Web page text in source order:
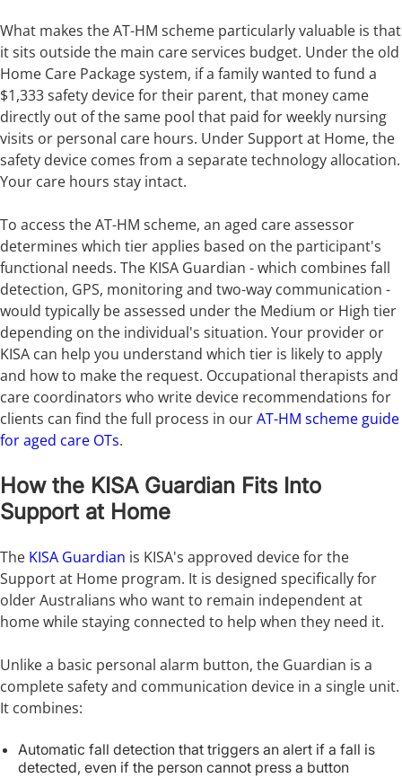
What makes the AT-HM scheme particularly valuable is that
it sits outside the main care services budget. Under the old
Home Care Package system, if a family wanted to fund a
$1,333 safety device for their parent, that money came
directly out of the same pool that paid for weekly nursing
visits or personal care hours. Under Support at Home, the
safety device comes from a separate technology allocation.
Your care hours stay intact.
To access the AT-HM scheme, an aged care assessor
determines which tier applies based on the participant's
functional needs. The KISA Guardian - which combines fall
detection, GPS, monitoring and two-way communication -
would typically be assessed under the Medium or High tier
depending on the individual's situation. Your provider or
KISA can help you understand which tier is likely to apply
and how to make the request. Occupational therapists and
care coordinators who write device recommendations for
clients can find the full process in ourAT-HM scheme guide
for aged care OTs.
How the KISA Guardian Fits Into
Support at Home
The KISA Guardian is KISA's approved device for the
Support at Home program. It is designed specifically for
older Australians who want to remain independent at
home while staying connected to help when they need it.
Unlike a basic personal alarm button, the Guardian is a
complete safety and communication device in a single unit.
It combines:
Automatic fall detection that triggers an alert if a fall is
detected, even if the person cannot press a button